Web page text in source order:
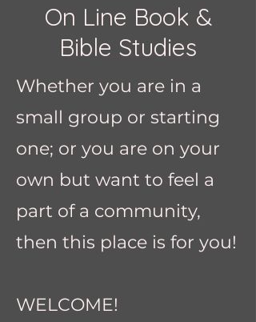
On Line Book &
Bible Studies
Whether you are in a
small group or starting
one; or you are on your
own but want to feel a
part of a community,
then this place is for you!
WELCOME!